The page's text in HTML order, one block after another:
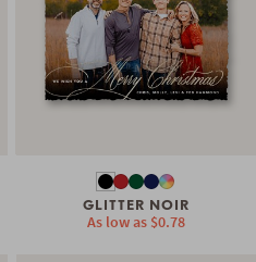
GLITTER NOIR
As low as $0.78